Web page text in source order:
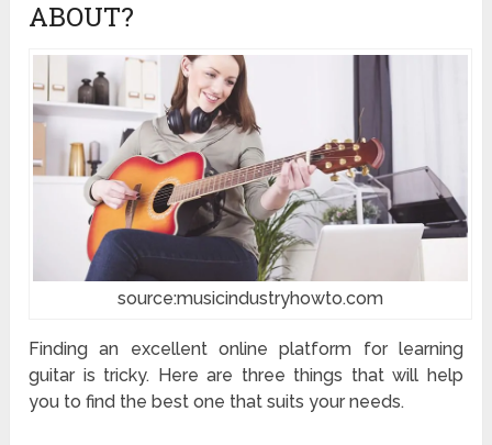
ABOUT?
source:musicindustryhowto.com
Finding an excellent online platform for learning
guitar is tricky. Here are three things that will help
you to find the best one that suits your needs.